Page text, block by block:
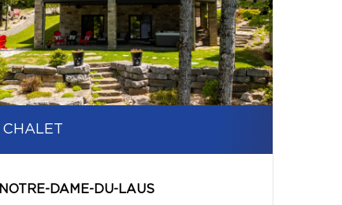
CHALET
NOTRE-DAME-DU-LAUS